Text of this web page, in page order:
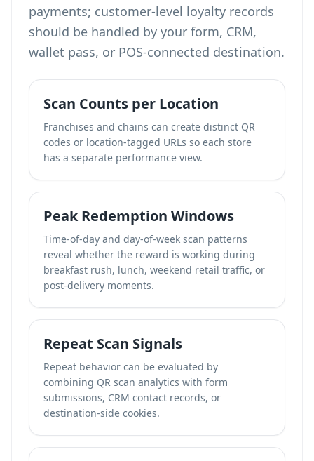
payments; customer-level loyalty records
should be handled by your form, CRM,
wallet pass, or POS-connected destination.
Scan Counts per Location
Franchises and chains can create distinct QR
codes or location-tagged URLs so each store
has a separate performance view.
Peak Redemption Windows
Time-of-day and day-of-week scan patterns
reveal whether the reward is working during
breakfast rush, lunch, weekend retail traffic, or
post-delivery moments.
Repeat Scan Signals
Repeat behavior can be evaluated by
combining QR scan analytics with form
submissions, CRM contact records, or
destination-side cookies.